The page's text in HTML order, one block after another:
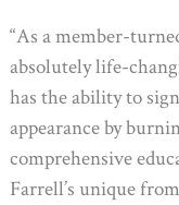
“As a member-
absolutely life-
has the ability to
appearance by
comprehensive
Farrell’s unique